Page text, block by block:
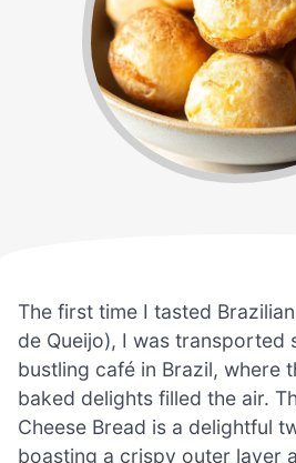
The first time I tasted
de Queijo), I was transported
bustling café in Brazil, where
baked delights filled the air.
Cheese Bread is a delightful
boasting a crispy outer layer